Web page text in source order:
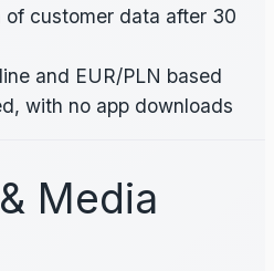
customer data after 30
and EUR/PLN based
with no app downloads
Media